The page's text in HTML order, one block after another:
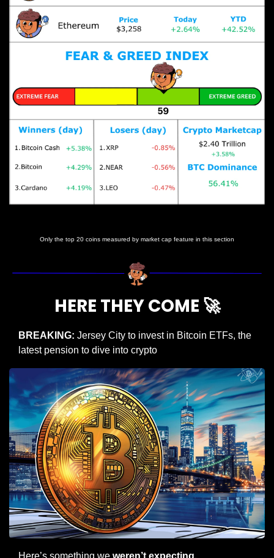
Only the top 20 coins measured by market cap feature in this section
HERE THEY COME 🚀
BREAKING: Jersey City to invest in Bitcoin ETFs, the
latest pension to dive into crypto